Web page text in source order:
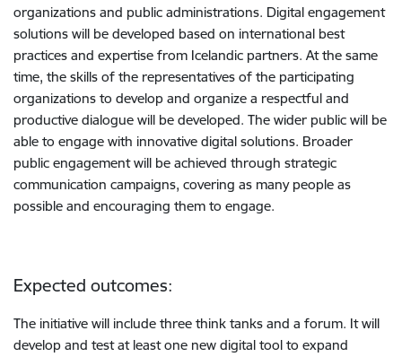
organizations and public administrations. Digital engagement
solutions will be developed based on international best
practices and expertise from Icelandic partners. At the same
time, the skills of the representatives of the participating
organizations to develop and organize a respectful and
productive dialogue will be developed. The wider public will be
able to engage with innovative digital solutions. Broader
public engagement will be achieved through strategic
communication campaigns, covering as many people as
possible and encouraging them to engage.
Expected outcomes:
The initiative will include three think tanks and a forum. It will
develop and test at least one new digital tool to expand